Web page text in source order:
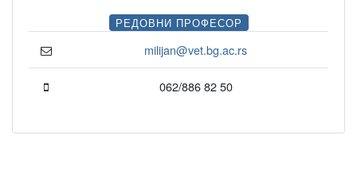
РЕДОВНИ ПРОФЕСОР
milijan@vet.bg.ac.rs
062/886 82 50